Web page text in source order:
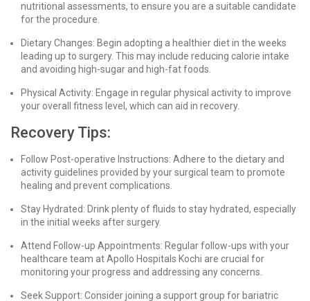
nutritional assessments, to ensure you are a suitable candidate
for the procedure.
Dietary Changes: Begin adopting a healthier diet in the weeks
leading up to surgery. This may include reducing calorie intake
and avoiding high-sugar and high-fat foods.
Physical Activity: Engage in regular physical activity to improve
your overall fitness level, which can aid in recovery.
Recovery Tips:
Follow Post-operative Instructions: Adhere to the dietary and
activity guidelines provided by your surgical team to promote
healing and prevent complications.
Stay Hydrated: Drink plenty of fluids to stay hydrated, especially
in the initial weeks after surgery.
Attend Follow-up Appointments: Regular follow-ups with your
healthcare team at Apollo Hospitals Kochi are crucial for
monitoring your progress and addressing any concerns.
Seek Support: Consider joining a support group for bariatric